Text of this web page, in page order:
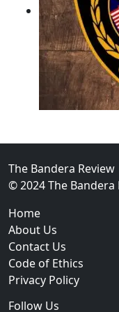
The Bandera Review
© 2024 The Bandera
Home
About Us
Contact Us
Code of Ethics
Privacy Policy
Follow Us